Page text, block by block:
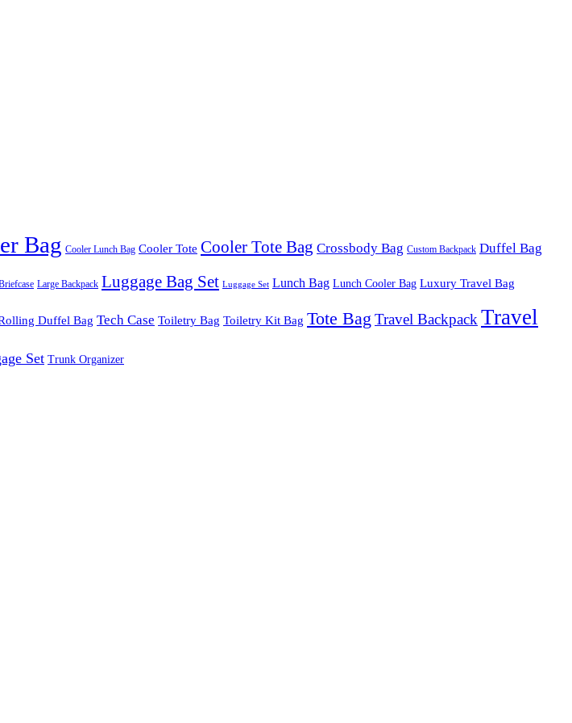
Bag Cooler Lunch Bag Cooler Tote Cooler Tote Bag Crossbody Bag Custom Backpack Duffel Bag
Large Backpack Luggage Bag Set Luggage Set Lunch Bag Lunch Cooler Bag Luxury Travel Bag
Duffel Bag Tech Case Toiletry Bag Toiletry Kit Bag Tote Bag Travel Backpack Travel
Set Trunk Organizer